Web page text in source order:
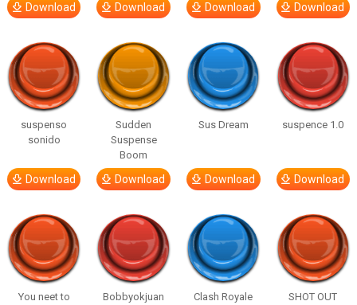
Download Download Download Download
suspenso
sonido
Download
Sudden
Suspense
Boom
Download
Sus Dream
Download
suspence 1.0
Download
You neet to
Bobbyokjuan
Clash Royale
SHOT OUT